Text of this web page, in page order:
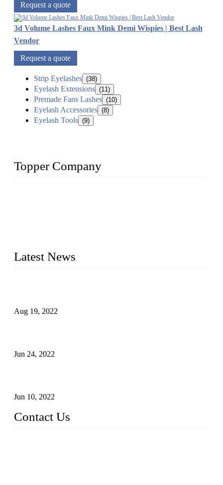
Request a quote
3d Volume Lashes Faux Mink Demi Wispies | Best Lash
Vendor
Request a quote
Strip Eyelashes (38)
Eyelash Extensions (11)
Premade Fans Lashes (10)
Eyelash Accessories (8)
Eyelash Tools (9)
Topper Company
Latest News
Aug 19, 2022
Jun 24, 2022
Jun 10, 2022
Contact Us